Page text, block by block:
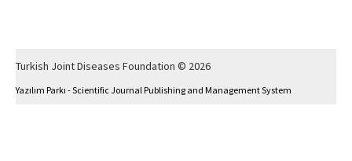
Turkish Joint Diseases Foundation © 2026
Yazılım Parkı - Scientific Journal Publishing and Management System